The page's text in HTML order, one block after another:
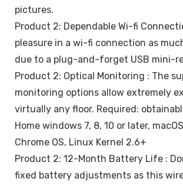
pictures.
Product 2: Dependable Wi-fi
pleasure in a wi-fi connection as
due to a plug-and-forget USB mini-
Product 2: Optical Monitoring : The
monitoring options allow extremely
virtually any floor. Required:
Home windows 7, 8, 10 or later,
Chrome OS, Linux Kernel 2.6+
Product 2: 12-Month Battery Life :
fixed battery adjustments as this